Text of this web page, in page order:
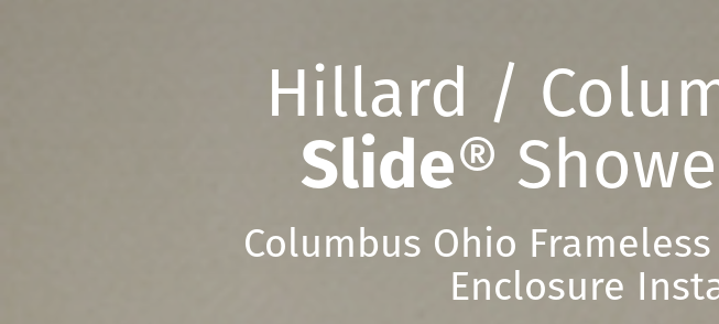
Hillard /
Slide®
Columbus Ohio
Enclosure